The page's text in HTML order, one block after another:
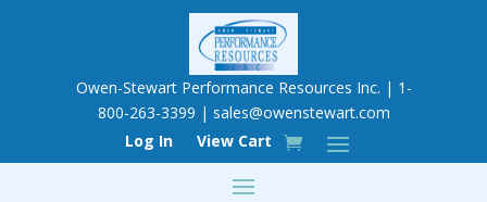
Owen-Stewart Performance Resources Inc. | 1-
800-263-3399 | sales@owenstewart.com
Log In
View Cart